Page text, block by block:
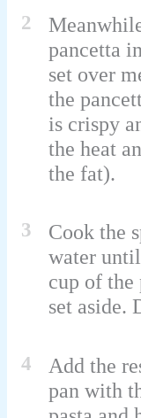
2
pancetta
set over
the
is crispy
the heat
the fat).
3
Cook the
water
cup of the
set aside.
4
Add the
pan with